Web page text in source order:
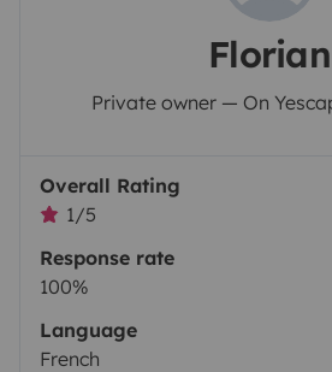
Florian
Private owner — On
Overall Rating
1/5
Response rate
100%
Language
French